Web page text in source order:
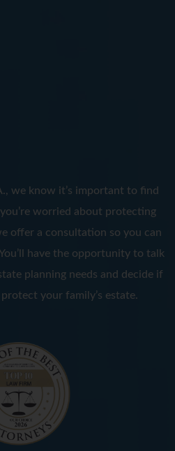
we know it’s important to find
worried about protecting
offer a consultation so you can
have the opportunity to talk
planning needs and decide if
your family’s estate.